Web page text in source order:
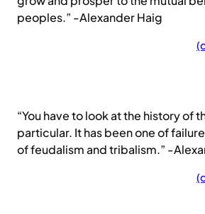
peoples.” -Alexander Haig
“You have to look at the history of
particular. It has been one of
of feudalism and tribalism.” -